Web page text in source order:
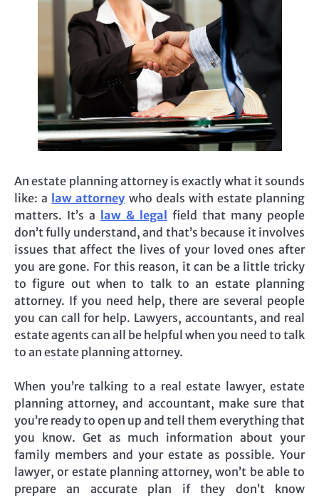
An estate planning attorney is exactly what it sounds
like: a law attorney who deals with estate planning
matters. It’s a
law & legal
field that many people
don’t fully understand, and that’s because it involves
issues that affect the lives of your loved ones after
you are gone. For this reason, it can be a little tricky
to figure out when to talk to an estate planning
attorney. If you need help, there are several people
you can call for help. Lawyers, accountants, and real
estate agents can all be helpful when you need to talk
to an estate planning attorney.
When you’re talking to a real estate lawyer, estate
planning attorney, and accountant, make sure that
you’re ready to open up and tell them everything that
you know. Get as much information about your
family members and your estate as possible. Your
lawyer, or estate planning attorney, won’t be able to
prepare an accurate plan if they don’t know